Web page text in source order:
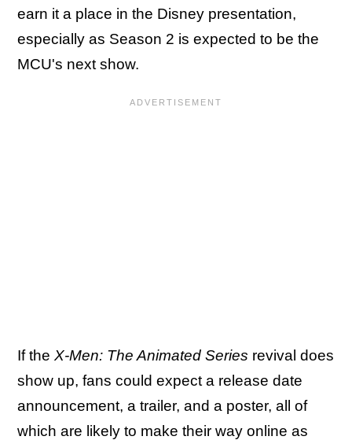
earn it a place in the Disney presentation,
especially as Season 2 is expected to be the
MCU's next show.
If the X-Men: The Animated Series revival does
show up, fans could expect a release date
announcement, a trailer, and a poster, all of
which are likely to make their way online as